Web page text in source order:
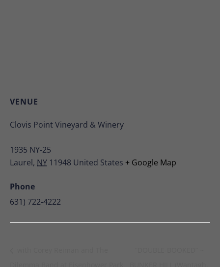
VENUE
Clovis Point Vineyard & Winery
1935 NY-25
Laurel, NY 11948 United States + Google Map
Phone
631) 722-4222